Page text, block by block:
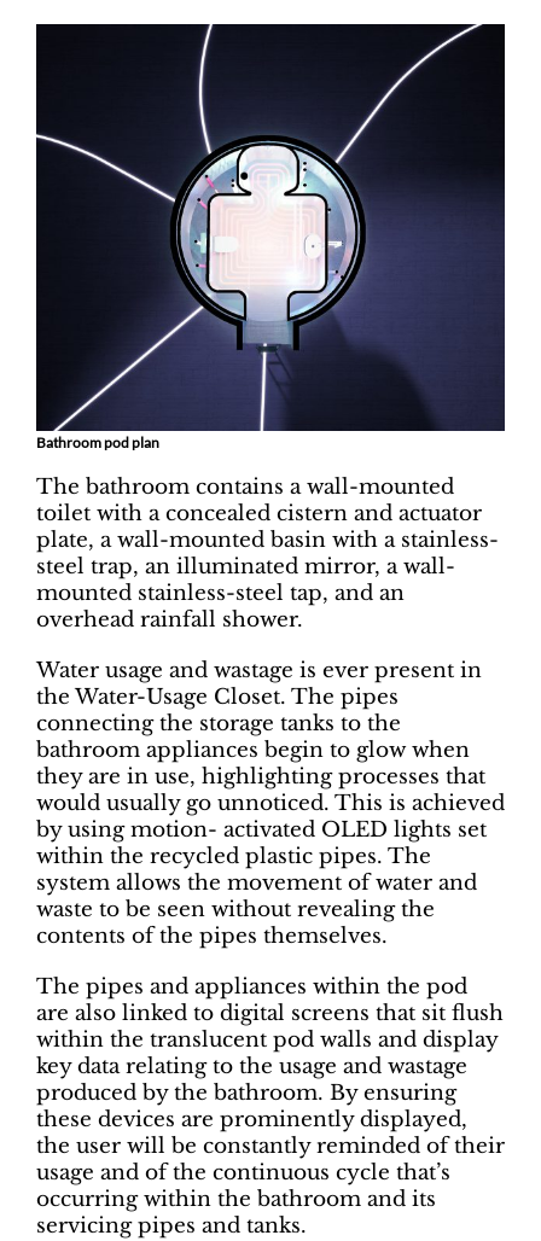
Bathroom pod plan
The bathroom contains a wall-mounted
toilet with a concealed cistern and actuator
plate, a wall-mounted basin with a stainless-
steel trap, an illuminated mirror, a wall-
mounted stainless-steel tap, and an
overhead rainfall shower.
Water usage and wastage is ever present in
the Water-Usage Closet. The pipes
connecting the storage tanks to the
bathroom appliances begin to glow when
they are in use, highlighting processes that
would usually go unnoticed. This is achieved
by using motion- activated OLED lights set
within the recycled plastic pipes. The
system allows the movement of water and
waste to be seen without revealing the
contents of the pipes themselves.
The pipes and appliances within the pod
are also linked to digital screens that sit flush
within the translucent pod walls and display
key data relating to the usage and wastage
produced by the bathroom. By ensuring
these devices are prominently displayed,
the user will be constantly reminded of their
usage and of the continuous cycle that’s
occurring within the bathroom and its
servicing pipes and tanks.